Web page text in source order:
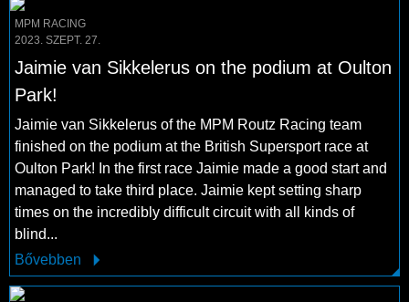
MPM RACING
2023. SZEPT. 27.
Jaimie van Sikkelerus on the podium at Oulton
Park!
Jaimie van Sikkelerus of the MPM Routz Racing team
finished on the podium at the British Supersport race at
Oulton Park! In the first race Jaimie made a good start and
managed to take third place. Jaimie kept setting sharp
times on the incredibly difficult circuit with all kinds of
blind...
Bővebben